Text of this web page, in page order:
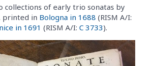
collections of early trio sonatas by
printed in Bologna in 1688 (RISM A/I:
in 1691 (RISM A/I: C 3733).